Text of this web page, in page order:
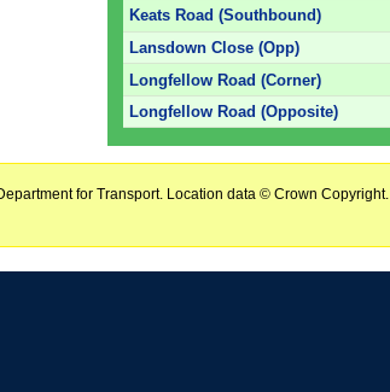
Keats Road (Southbound)
Lansdown Close (Opp)
Longfellow Road (Corner)
Longfellow Road (Opposite)
for Transport. Location data © Crown Copyright.